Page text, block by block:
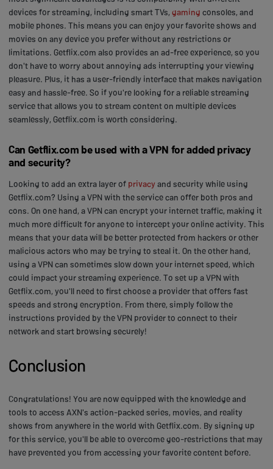
devices for streaming, including smart TVs, gaming consoles, and
mobile phones. This means you can enjoy your favorite shows and
movies on any device you prefer without any restrictions or
limitations. Getflix.com also provides an ad-free experience, so you
don't have to worry about annoying ads interrupting your viewing
pleasure. Plus, it has a user-friendly interface that makes navigation
easy and hassle-free. So if you're looking for a reliable streaming
service that allows you to stream content on multiple devices
seamlessly, Getflix.com is worth considering.
Can Getflix.com be used with a VPN for added privacy
and security?
Looking to add an extra layer of privacy and security while using
Getflix.com? Using a VPN with the service can offer both pros and
cons. On one hand, a VPN can encrypt your internet traffic, making it
much more difficult for anyone to intercept your online activity. This
means that your data will be better protected from hackers or other
malicious actors who may be trying to steal it. On the other hand,
using a VPN can sometimes slow down your internet speed, which
could impact your streaming experience. To set up a VPN with
Getflix.com, you'll need to first choose a provider that offers fast
speeds and strong encryption. From there, simply follow the
instructions provided by the VPN provider to connect to their
network and start browsing securely!
Conclusion
Congratulations! You are now equipped with the knowledge and
tools to access AXN's action-packed series, movies, and reality
shows from anywhere in the world with Getflix.com. By signing up
for this service, you'll be able to overcome geo-restrictions that may
have prevented you from accessing your favorite content before.